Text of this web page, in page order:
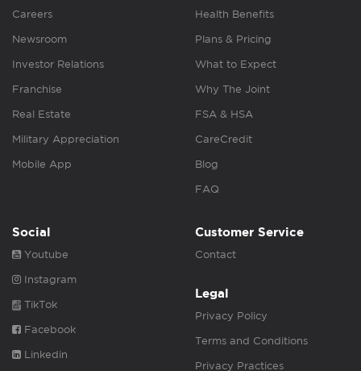
Careers
Newsroom
Investor Relations
Franchise
Real Estate
Military Appreciation
Mobile App
Health Benefits
Plans & Pricing
What to Expect
Why The Joint
FSA & HSA
CareCredit
Blog
FAQ
Social
Youtube
Instagram
TikTok
Facebook
Linkedin
Customer Service
Contact
Legal
Privacy Policy
Terms and Conditions
Privacy Practices